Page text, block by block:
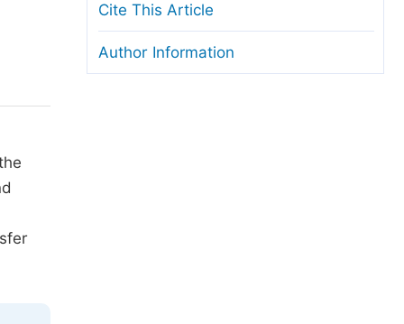
and License
Guidelines
Cite This Article
Author Information